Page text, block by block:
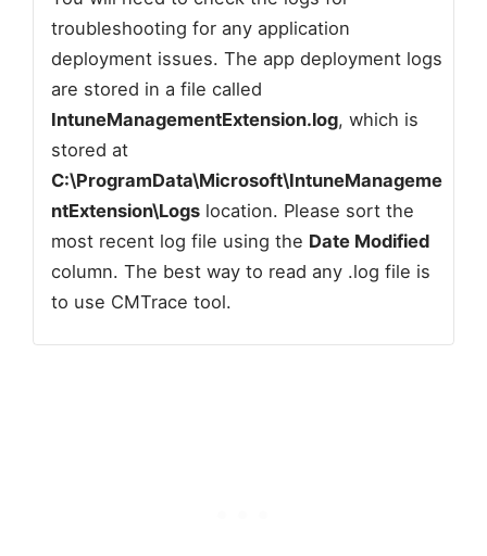
troubleshooting for any application
deployment issues. The app deployment logs
are stored in a file called
IntuneManagementExtension.log, which is
stored at
C:\ProgramData\Microsoft\IntuneManageme
ntExtension\Logs location. Please sort the
most recent log file using the Date Modified
column. The best way to read any .log file is
to use CMTrace tool.